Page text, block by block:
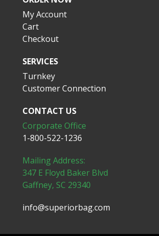
My Account
Cart
Checkout
SERVICES
Turnkey
Customer Connection
CONTACT US
Corporate Office
1-800-522-1236
Mailing Address:
347 E Floyd Baker Blvd
Gaffney, SC 29340
info@superiorbag.com